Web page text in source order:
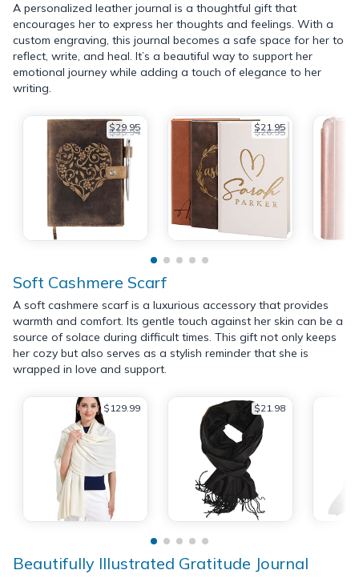
A personalized leather journal is a thoughtful gift that
encourages her to express her thoughts and feelings. With a
custom engraving, this journal becomes a safe space for her to
reflect, write, and heal. It’s a beautiful way to support her
emotional journey while adding a touch of elegance to her
writing.
$29.95
$35.94 $21.95
$26.95
Soft Cashmere Scarf
A soft cashmere scarf is a luxurious accessory that provides
warmth and comfort. Its gentle touch against her skin can be a
source of solace during difficult times. This gift not only keeps
her cozy but also serves as a stylish reminder that she is
wrapped in love and support.
$129.99 $21.98
Beautifully Illustrated Gratitude Journal